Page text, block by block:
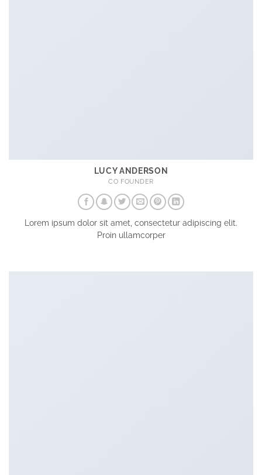
LUCY ANDERSON
CO FOUNDER
Lorem ipsum dolor sit amet, consectetur adipiscing elit.
Proin ullamcorper